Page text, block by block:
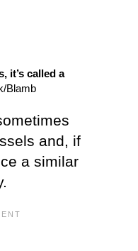
it’s called a
Blamb
and, if
a similar